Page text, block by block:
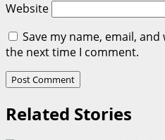
Website
Save my name, email,
the next time I comment.
Related Stories